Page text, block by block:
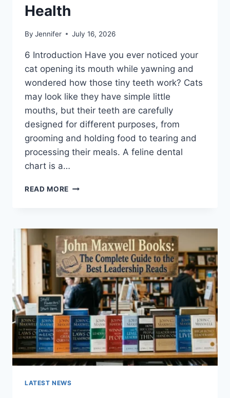
Health
By Jennifer July 16, 2026
6 Introduction Have you ever noticed your
cat opening its mouth while yawning and
wondered how those tiny teeth work? Cats
may look like they have simple little
mouths, but their teeth are carefully
designed for different purposes, from
grooming and holding food to tearing and
processing their meals. A feline dental
chart is a…
READ MORE FELINE
COMPLETE
GUIDE
TO
CAT
TEETH
ANATOMY,
NUMBERING,
AND
DENTAL
HEALTH
LATEST NEWS